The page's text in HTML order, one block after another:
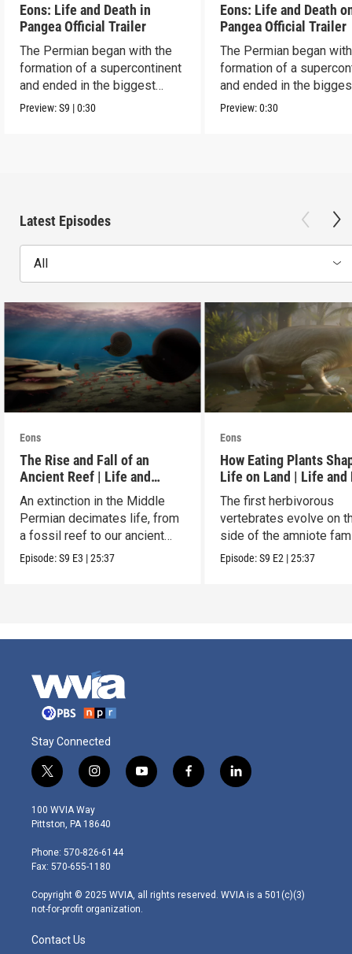
Eons: Life and Death in
Pangea Official Trailer
The Permian began with the
formation of a supercontinent
and ended in the biggest
extinction ever.
Preview:S9 |0:30
Eons: Life and Death
Pangea Official Trailer
The Permian began
formation of a
and ended in the
extinction ever.
Preview:0:30
Latest Episodes
All
Eons
The Rise and Fall of an
Ancient Reef | Life and
Death on Pangea
An extinction in the Middle
Permian decimates life, from
a fossil reef to our ancient
relatives.
Episode:S9 E3 |25:37
Eons
How Eating Plants
Life on Land | Life and
on Pangea
The first herbivorous
vertebrates evolve on
side of the amniote
tree leading to
Episode:S9 E2 |25:37
Stay Connected
t
w
i
t
e
r
i
n
s
t
g
r
m
y
o
f
a
l
i
100 WVIA Way
Pittston, PA 18640
Phone: 570-826-6144
Fax: 570-655-1180
Copyright © 2025 WVIA, all rights reserved. WVIA is a 501(c)(3)
not-for-profit organization.
Contact Us